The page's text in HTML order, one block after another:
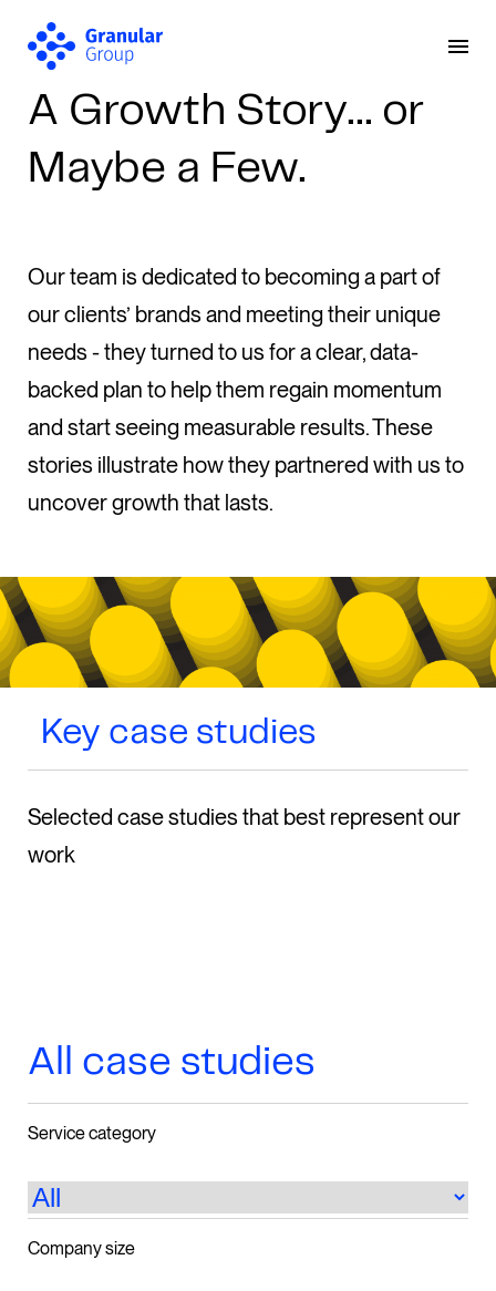
A Growth Story… or
Maybe a Few.
Our team is dedicated to becoming a part of
our clients’ brands and meeting their unique
needs - they turned to us for a clear, data-
backed plan to help them regain momentum
and start seeing measurable results. These
stories illustrate how they partnered with us to
uncover growth that lasts.
Key case studies
Selected case studies that best represent our
work
All case studies
Service category
Company size